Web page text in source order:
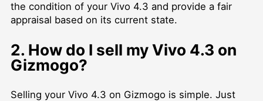
the condition of your Vivo 4.3 and provide a fair
appraisal based on its current state.
2. How do I sell my Vivo 4.3 on
Gizmogo?
Selling your Vivo 4.3 on Gizmogo is simple. Just